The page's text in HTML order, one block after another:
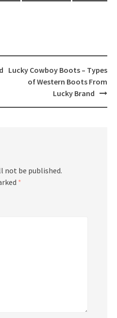
Lucky Cowboy Boots – Types
of Western Boots From
Lucky Brand
not be published.
*